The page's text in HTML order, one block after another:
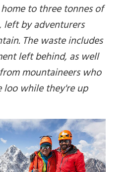
to three tonnes of
left by adventurers
The waste includes
left behind, as well
mountaineers who
while they're up